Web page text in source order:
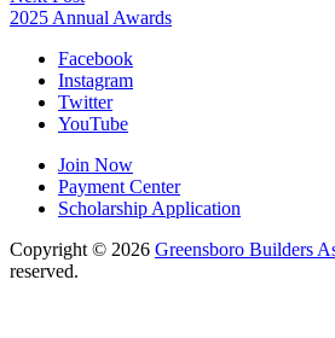
2025 Annual Awards
Facebook
Instagram
Twitter
YouTube
Join Now
Payment Center
Scholarship Application
Copyright © 2026 Greensboro Builders
reserved.